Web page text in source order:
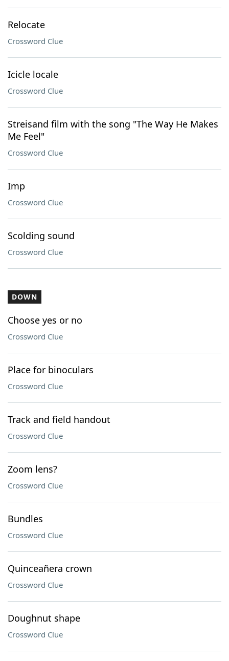
Relocate
Crossword Clue
Icicle locale
Crossword Clue
Streisand film with the song "The Way He Makes
Me Feel"
Crossword Clue
Imp
Crossword Clue
Scolding sound
Crossword Clue
DOWN
Choose yes or no
Crossword Clue
Place for binoculars
Crossword Clue
Track and field handout
Crossword Clue
Zoom lens?
Crossword Clue
Bundles
Crossword Clue
Quinceañera crown
Crossword Clue
Doughnut shape
Crossword Clue